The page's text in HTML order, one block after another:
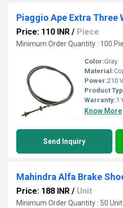
Price: 110 INR / Piece
Minimum Order Quantity : 100
Color:Gray
Material:
Power:210
Product
Warranty:1
Know More
Send Inquiry
Mahindra Alfa Brake
Price: 188 INR / Unit
Minimum Order Quantity : 50 Unit